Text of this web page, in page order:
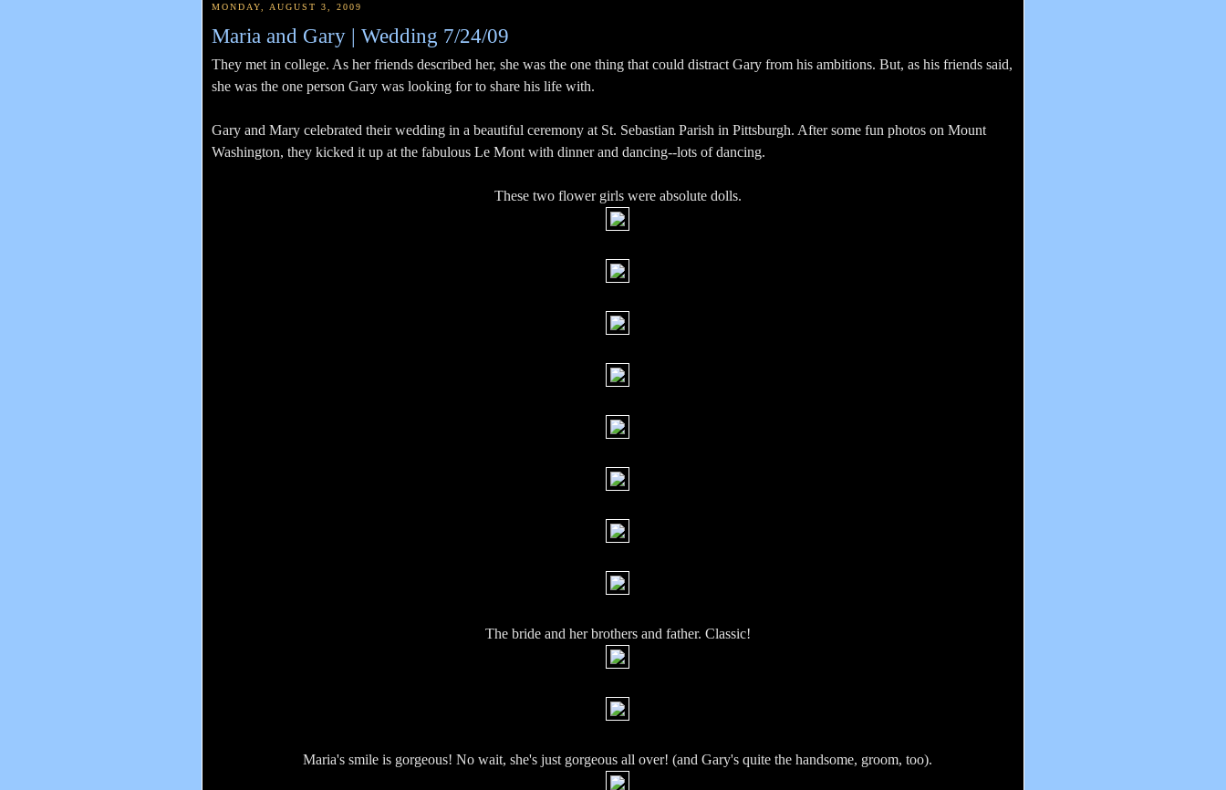
MONDAY, AUGUST 3, 2009
Maria and Gary | Wedding 7/24/09
They met in college. As her friends described her, she was the one thing that could distract Gary from his ambitions. But, as his friends said,
she was the one person Gary was looking for to share his life with.
Gary and Mary celebrated their wedding in a beautiful ceremony at St. Sebastian Parish in Pittsburgh. After some fun photos on Mount
Washington, they kicked it up at the fabulous Le Mont with dinner and dancing--lots of dancing.
These two flower girls were absolute dolls.
The bride and her brothers and father. Classic!
Maria's smile is gorgeous! No wait, she's just gorgeous all over! (and Gary's quite the handsome, groom, too).